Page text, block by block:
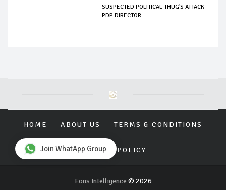
SUSPECTED POLITICAL THUG'S ATTACK
PDP DIRECTOR ...
HOME ABOUT US TERMS & CONDITIONS
PRIVACY POLICY
Eons Intelligence © 2026
Join WhatApp Group